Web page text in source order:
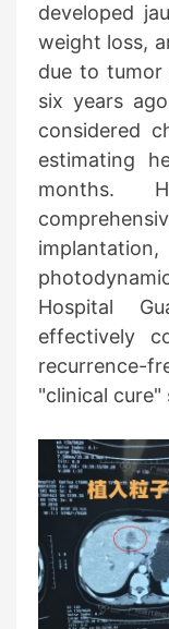
developed
weight loss,
due to tumor
six years
considered
estimating
months.
Hospital
effectively
recurrence-
"clinical cure"